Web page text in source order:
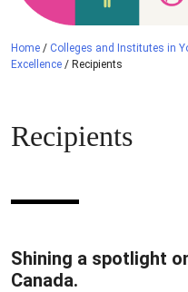
Home / Colleges and Institutes in
Excellence / Recipients
Recipients
Shining a spotlight
Canada.